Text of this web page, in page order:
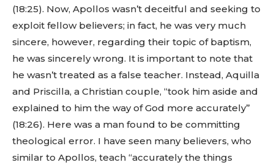
(18:25). Now, Apollos wasn’t deceitful and seeking to
exploit fellow believers; in fact, he was very much
sincere, however, regarding their topic of baptism,
he was sincerely wrong. It is important to note that
he wasn’t treated as a false teacher. Instead, Aquilla
and Priscilla, a Christian couple, “took him aside and
explained to him the way of God more accurately”
(18:26). Here was a man found to be committing
theological error. I have seen many believers, who
similar to Apollos, teach “accurately the things